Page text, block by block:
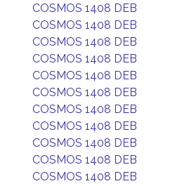
COSMOS 1408 DEB
COSMOS 1408 DEB
COSMOS 1408 DEB
COSMOS 1408 DEB
COSMOS 1408 DEB
COSMOS 1408 DEB
COSMOS 1408 DEB
COSMOS 1408 DEB
COSMOS 1408 DEB
COSMOS 1408 DEB
COSMOS 1408 DEB